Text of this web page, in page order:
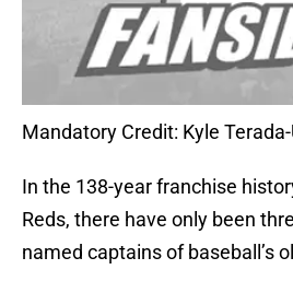
Mandatory Credit: Kyle
In the 138-year franchise
Reds, there have only been
named captains of baseball’s